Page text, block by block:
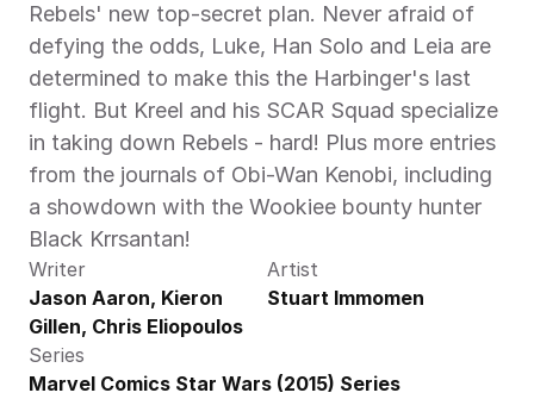
Rebels' new top-secret plan. Never afraid of
defying the odds, Luke, Han Solo and Leia are
determined to make this the Harbinger's last
flight. But Kreel and his SCAR Squad specialize
in taking down Rebels - hard! Plus more entries
from the journals of Obi-Wan Kenobi, including
a showdown with the Wookiee bounty hunter
Black Krrsantan!
Writer
Jason Aaron, Kieron
Gillen, Chris Eliopoulos
Artist
Stuart Immomen
Series
Marvel Comics Star Wars (2015) Series